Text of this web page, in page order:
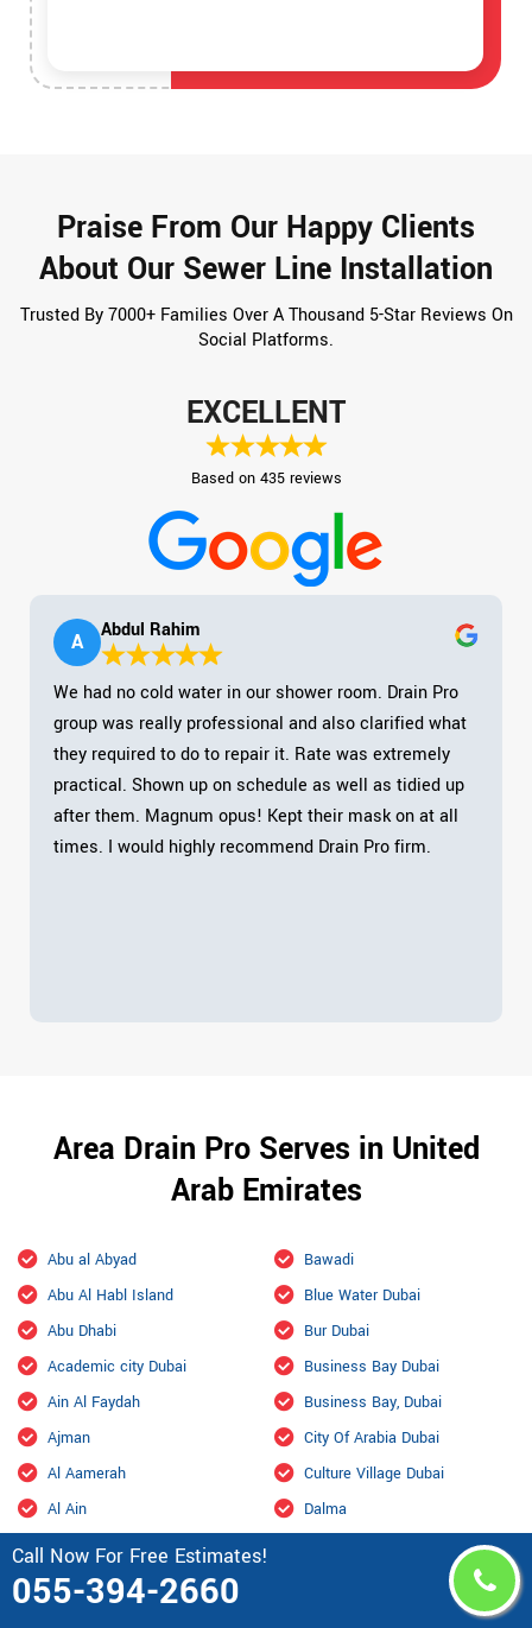
Call Now For Free Estimates!
055-394-2660
Praise From Our Happy Clients
About Our Sewer Line Installation
Trusted By 7000+ Families Over A Thousand 5-Star Reviews On
Social Platforms.
EXCELLENT
Based on 435 reviews
A Abdul Rahim
We had no cold water in our shower room. Drain Pro
group was really professional and also clarified what
they required to do to repair it. Rate was extremely
practical. Shown up on schedule as well as tidied up
after them. Magnum opus! Kept their mask on at all
times. I would highly recommend Drain Pro firm.
Area Drain Pro Serves in United
Arab Emirates
Abu al Abyad
Abu Al Habl Island
Abu Dhabi
Academic city Dubai
Ain Al Faydah
Ajman
Al Aamerah
Al Ain
Al Ain International Airport
Al Ajban
Bawadi
Blue Water Dubai
Bur Dubai
Business Bay Dubai
Business Bay, Dubai
City Of Arabia Dubai
Culture Village Dubai
Dalma